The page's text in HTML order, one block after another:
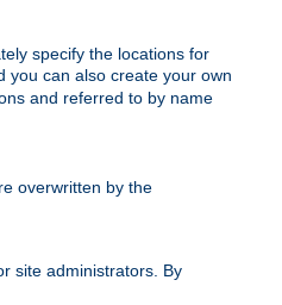
specify the locations for
you can also create your own
and referred to by name
overwritten by the
site administrators. By